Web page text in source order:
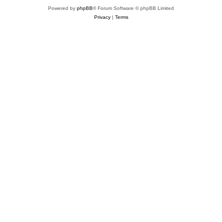
Powered by phpBB® Forum Software © phpBB Limited
Privacy| Terms